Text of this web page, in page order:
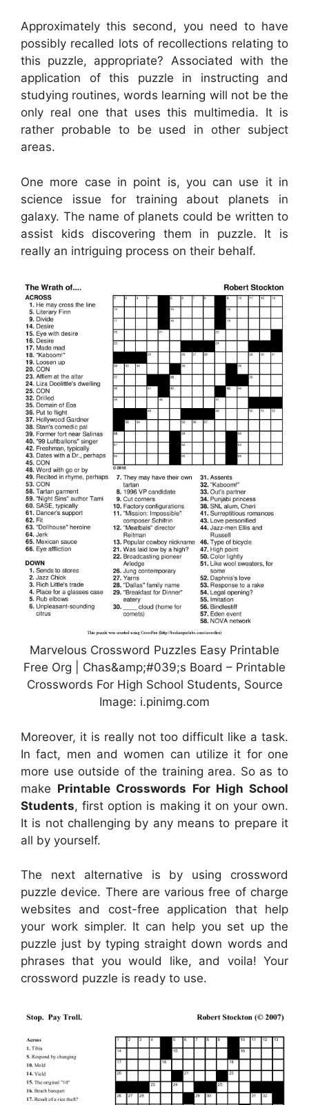
Approximately this second, you need to have
possibly recalled lots of recollections relating to
this puzzle, appropriate? Associated with the
application of this puzzle in instructing and
studying routines, words learning will not be the
only real one that uses this multimedia. It is
rather probable to be used in other subject
areas.
One more case in point is, you can use it in
science issue for training about planets in
galaxy. The name of planets could be written to
assist kids discovering them in puzzle. It is
really an intriguing process on their behalf.
Marvelous Crossword Puzzles Easy Printable
Free Org | Chas&amp;#039;s Board – Printable
Crosswords For High School Students, Source
Image: i.pinimg.com
Moreover, it is really not too difficult like a task.
In fact, men and women can utilize it for one
more use outside of the training area. So as to
make Printable Crosswords For High School
Students, first option is making it on your own.
It is not challenging by any means to prepare it
all by yourself.
The next alternative is by using crossword
puzzle device. There are various free of charge
websites and cost-free application that help
your work simpler. It can help you set up the
puzzle just by typing straight down words and
phrases that you would like, and voila! Your
crossword puzzle is ready to use.